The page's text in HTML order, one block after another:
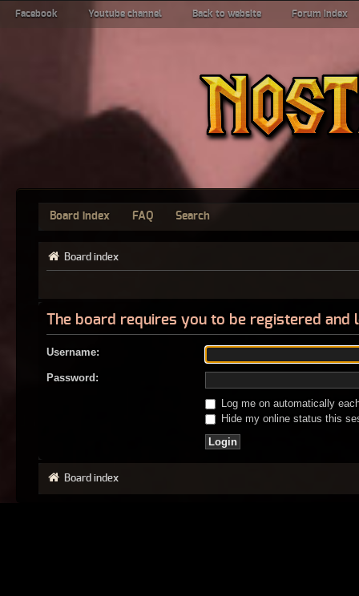
Facebook Youtube channel Back to website Forum index
Board index FAQ Search
Board index
The board requires you to be registered
Username:
Password:
Log me on automatically
Hide my online status this
Board index